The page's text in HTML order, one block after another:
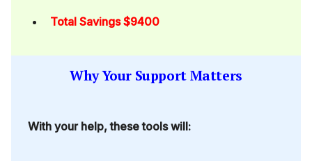
Total Savings $9400
Why Your Support Matters
With your help, these tools will: